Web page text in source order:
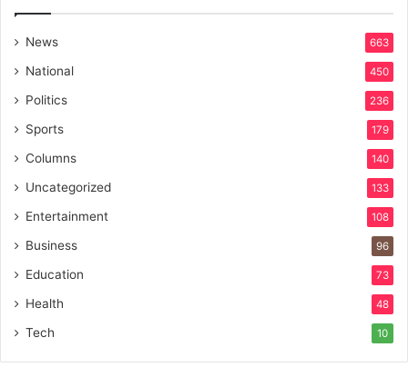
News 663
National 450
Politics 236
Sports 179
Columns 140
Uncategorized 133
Entertainment 108
Business 96
Education 73
Health 48
Tech 10